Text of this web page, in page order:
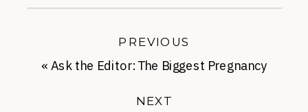
NEXT
«Ask the Editor: The Biggest Pregnancy
PREVIOUS